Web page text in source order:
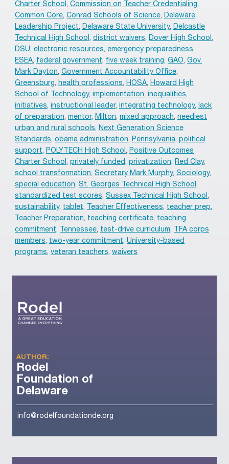
Charter School, Commission on Teacher Credentialing,
Common Core, Conrad Schools of Science, Delaware
Leadership Project, Delaware State University, Delcastle
Technical High School, district waivers, Dover High School,
DSU, electronic resources, emergency preparedness,
ESEA, federal government, five week training, GAO, Gov.
Mark Dayton, Government Accountability Office,
Greensburg, health professions, HOSA, Howard High
School of Technology, implementation, inequalities,
initiatives, instructional leader, integrating technology, lack
of preparation, mentor, Milton, mixed approach, neediest
urban and rural schools, Next Generation Science
Standards, obama administration, Pennsylvania, political
support, POLYTECH High School, Positive Outcomes
Charter School, privately funded, privatization, Red Clay,
school transformation, Secretary Mark Murphy, Sociology,
special education, St. Georges Technical High School,
standardized test scores, Sussex Technical High School,
sustainability, tablet, Teacher Effectiveness, teacher prep,
Teacher Preparation, teaching certificate, teaching
commitment, Tennessee, test-drive curriculum,
TFA corps
members, two-year commitment, University-based
programs, veteran teachers, waivers
AUTHOR:
Rodel
Foundation of
Delaware
info@rodelfoundationde.org